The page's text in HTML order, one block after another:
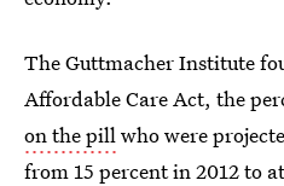
The Guttmacher Institute
Affordable Care Act, the
on the pillwho were
from 15 percent in 2012 to